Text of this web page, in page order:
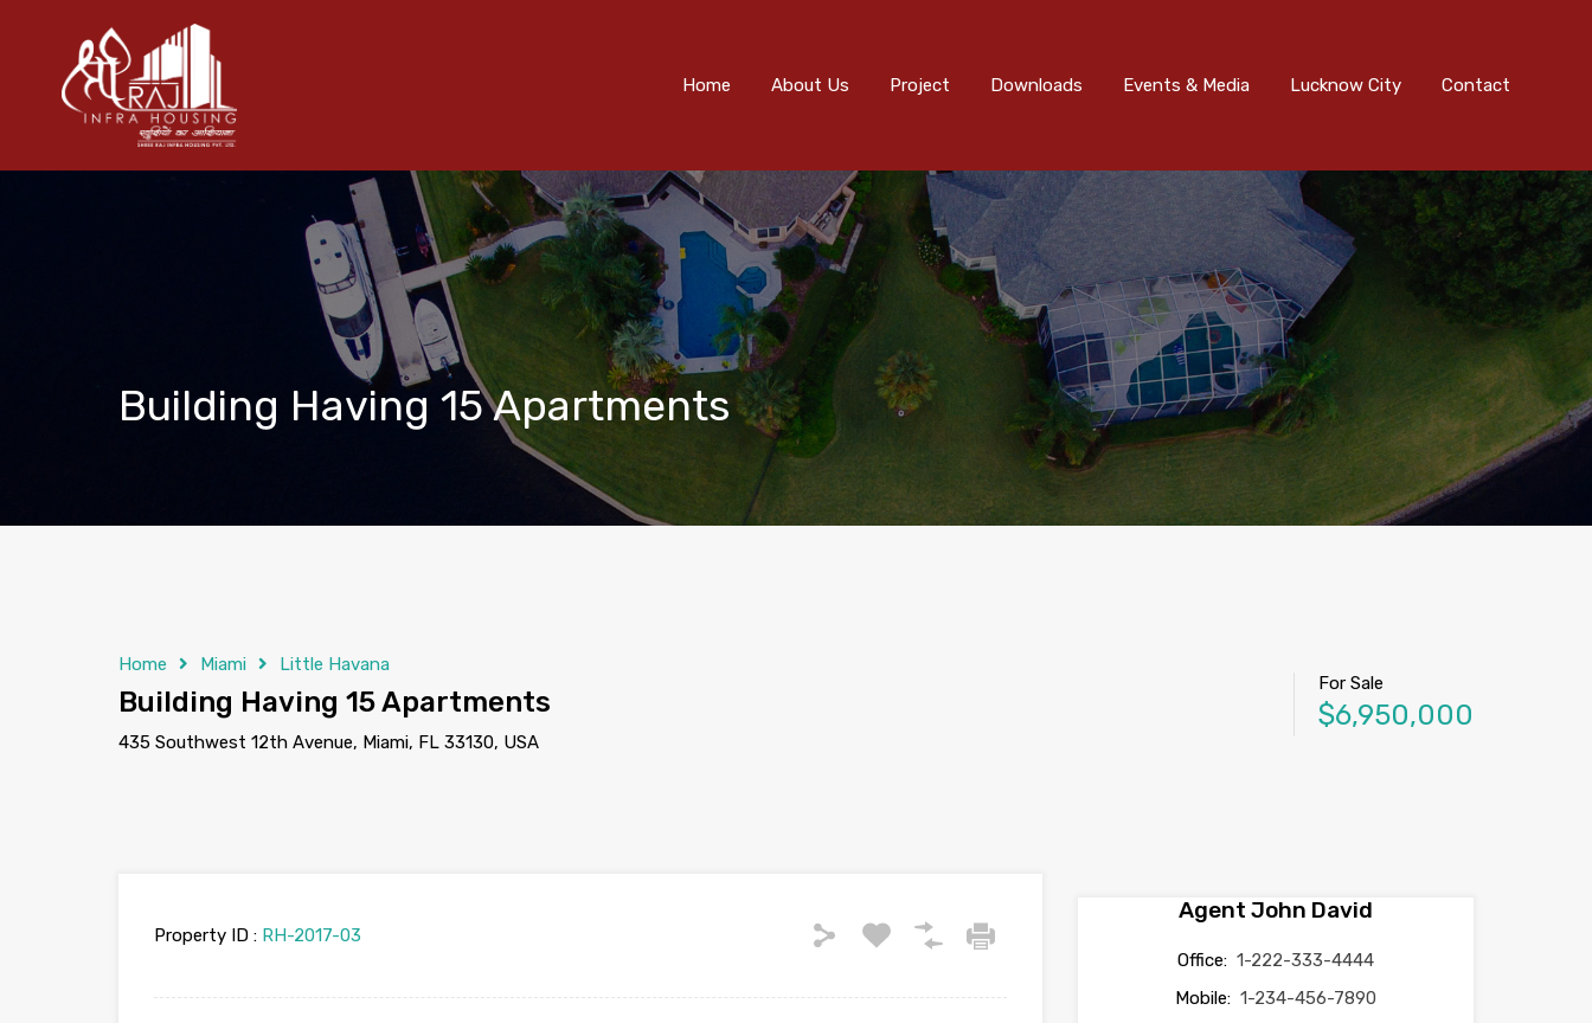
Home
About Us Project Downloads Events & Media Lucknow City Contact
Building Having 15 Apartments
Home Miami Little Havana
Building Having 15 Apartments
435 Southwest 12th Avenue, Miami, FL 33130, USA
For Sale
$6,950,000
Property ID : RH-2017-03
Agent John David
Office: 1-222-333-4444
Mobile: 1-234-456-7890